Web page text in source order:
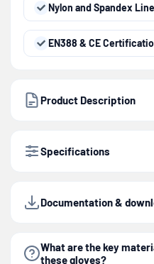
Nylon and Spandex
EN388 & CE
Product Description
Specifications
Documentation &
What are the key
these gloves?